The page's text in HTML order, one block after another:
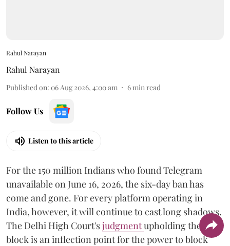
Rahul Narayan
Rahul Narayan
Published on: 06 Aug 2026, 4:00 am 6 min read
Follow Us
Listen to this article
For the 150 million Indians who found Telegram
unavailable on June 16, 2026, the six-day ban has
come and gone. For every platform operating in
India, however, it will continue to cast long shadows.
The Delhi High Court'sjudgmentupholding the
block is an inflection point for the power to block